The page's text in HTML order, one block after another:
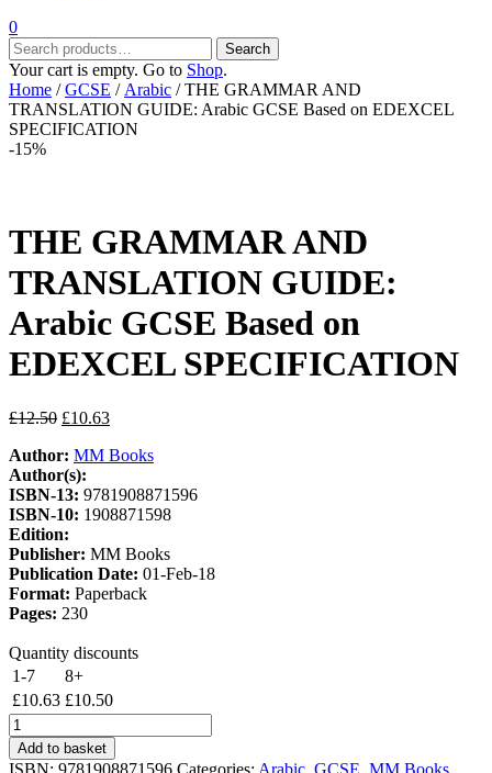
0
Search
for:
Search
Your cart is empty. Go to Shop.
Home /GCSE / Arabic / THE GRAMMAR AND
TRANSLATION GUIDE: Arabic GCSE Based on EDEXCEL
SPECIFICATION
-15%
THE GRAMMAR AND
TRANSLATION GUIDE:
Arabic GCSE Based on
EDEXCEL SPECIFICATION
£12.50 Original
was:
£12.50.
£10.63Current
is:
Author: MM Books
Author(s):
ISBN-13: 9781908871596
ISBN-10: 1908871598
Edition:
Publisher: MM Books
Publication Date: 01-Feb-18
Format: Paperback
Pages: 230
Quantity discounts
1-7
8+
£10.63 £10.50
THE
GRAMMAR
AND
Add to basket
ISBN: 9781908871596 Categories: Arabic GCSE MM Books